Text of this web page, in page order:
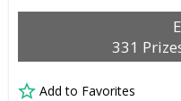
331
Add to Favorites